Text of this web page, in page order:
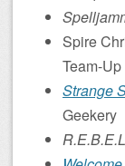
Spire
Team-Up
Strange
Geekery